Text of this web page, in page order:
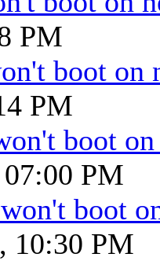
PM
boot on
PM
boot
PM
boot
10:30 PM